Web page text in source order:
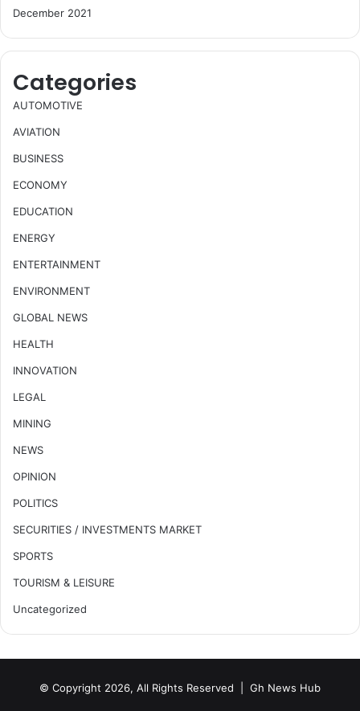
December 2021
Categories
AUTOMOTIVE
AVIATION
BUSINESS
ECONOMY
EDUCATION
ENERGY
ENTERTAINMENT
ENVIRONMENT
GLOBAL NEWS
HEALTH
INNOVATION
LEGAL
MINING
NEWS
OPINION
POLITICS
SECURITIES / INVESTMENTS MARKET
SPORTS
TOURISM & LEISURE
Uncategorized
© Copyright 2026, All Rights Reserved | Gh News Hub